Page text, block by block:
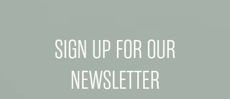
SIGN UP FOR OUR
NEWSLETTER